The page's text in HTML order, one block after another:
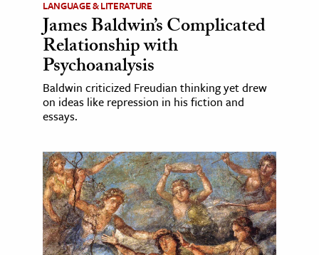
LANGUAGE & LITERATURE
James Baldwin’s Complicated
Relationship with
Psychoanalysis
Baldwin criticized Freudian thinking yet drew
on ideas like repression in his fiction and
essays.